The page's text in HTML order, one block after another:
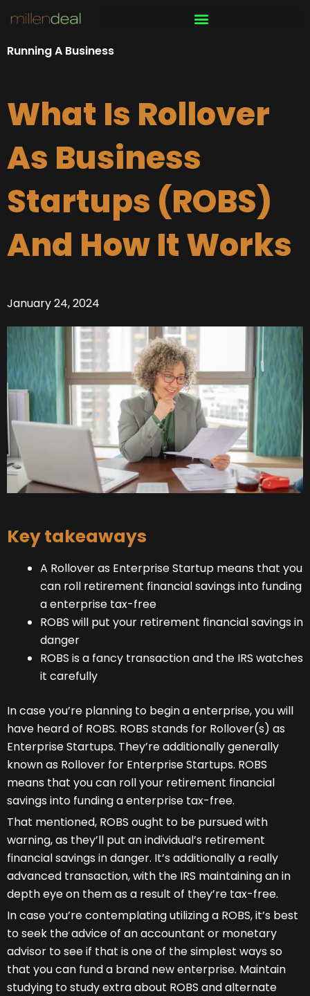
content
Running A Business
What Is Rollover
As Business
Startups (ROBS)
And How It Works
January 24, 2024
Key takeaways
A Rollover as Enterprise Startup means that you
can roll retirement financial savings into funding
a enterprise tax-free
ROBS will put your retirement financial savings in
danger
ROBS is a fancy transaction and the IRS watches
it carefully
In case you’re planning to begin a enterprise, you will
have heard of ROBS. ROBS stands for Rollover(s) as
Enterprise Startups. They’re additionally generally
known as Rollover for Enterprise Startups. ROBS
means that you can roll your retirement financial
savings into funding a enterprise tax-free.
That mentioned, ROBS ought to be pursued with
warning, as they’ll put an individual’s retirement
financial savings in danger. It’s additionally a really
advanced transaction, with the IRS maintaining an in
depth eye on them as a result of they’re tax-free.
In case you’re contemplating utilizing a ROBS, it’s best
to seek the advice of an accountant or monetary
advisor to see if that is one of the simplest ways so
that you can fund a brand new enterprise. Maintain
studying to study extra about ROBS and alternate